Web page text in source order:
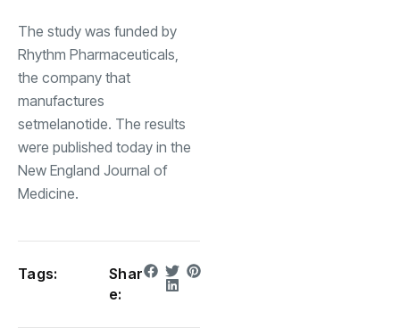
The study was funded by
Rhythm Pharmaceuticals,
the company that
manufactures
setmelanotide. The results
were published today in the
New England Journal of
Medicine.
Tags:
Shar
e: